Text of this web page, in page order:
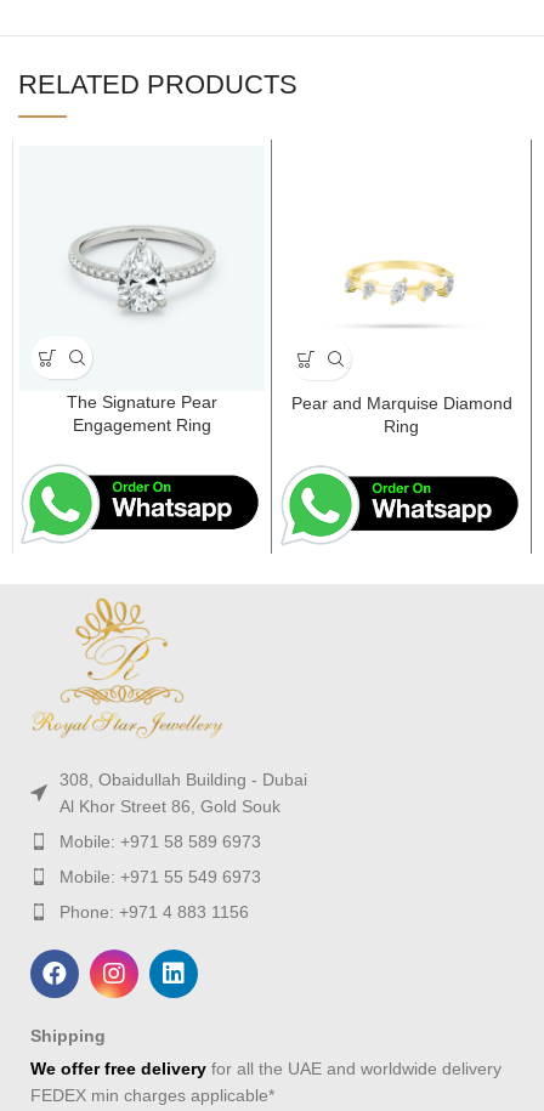
RELATED PRODUCTS
The Signature Pear
Engagement Ring
Pear and Marquise Diamond
Ring
308, Obaidullah Building - Dubai
Al Khor Street 86, Gold Souk
Mobile: +971 58 589 6973
Mobile: +971 55 549 6973
Phone: +971 4 883 1156
Shipping
We offer free delivery for all the UAE and worldwide delivery
FEDEX min charges applicable*